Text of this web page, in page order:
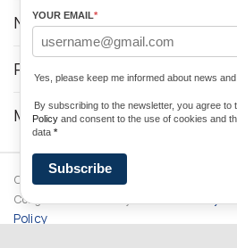
NEWS
PROGRAMS
MEDIA CONTACTS
Copyright © 2026 Ukrainian World
Congress. Powered by
Policy
YOUR EMAIL*
Yes, please keep me informed about news
By subscribing to the newsletter, you agree to
Policy and consent to the use of cookies and
data *
Subscribe